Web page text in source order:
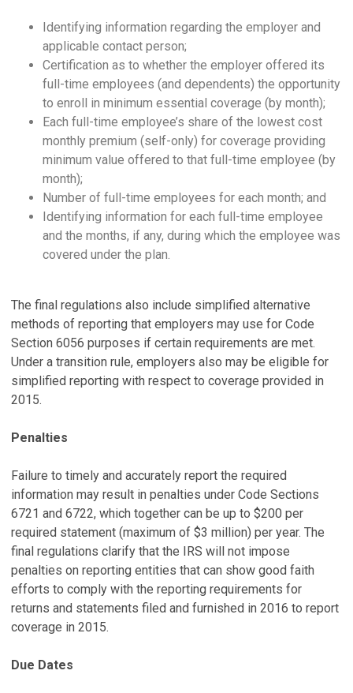
Identifying information regarding the employer and
applicable contact person;
Certification as to whether the employer offered its
full-time employees (and dependents) the opportunity
to enroll in minimum essential coverage (by month);
Each full-time employee’s share of the lowest cost
monthly premium (self-only) for coverage providing
minimum value offered to that full-time employee (by
month);
Number of full-time employees for each month; and
Identifying information for each full-time employee
and the months, if any, during which the employee was
covered under the plan.
The final regulations also include simplified alternative
methods of reporting that employers may use for Code
Section 6056 purposes if certain requirements are met.
Under a transition rule, employers also may be eligible for
simplified reporting with respect to coverage provided in
2015.
Penalties
Failure to timely and accurately report the required
information may result in penalties under Code Sections
6721 and 6722, which together can be up to $200 per
required statement (maximum of $3 million) per year. The
final regulations clarify that the IRS will not impose
penalties on reporting entities that can show good faith
efforts to comply with the reporting requirements for
returns and statements filed and furnished in 2016 to report
coverage in 2015.
Due Dates